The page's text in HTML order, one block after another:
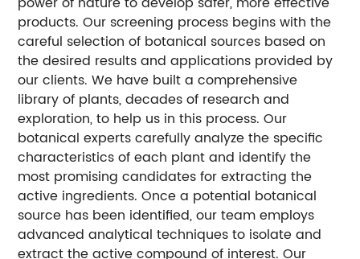
products. Our screening process begins with the
careful selection of botanical sources based on
the desired results and applications provided by
our clients. We have built a comprehensive
library of plants, decades of research and
exploration, to help us in this process. Our
botanical experts carefully analyze the specific
characteristics of each plant and identify the
most promising candidates for extracting the
active ingredients. Once a potential botanical
source has been identified, our team employs
advanced analytical techniques to isolate and
extract the active compound of interest. Our